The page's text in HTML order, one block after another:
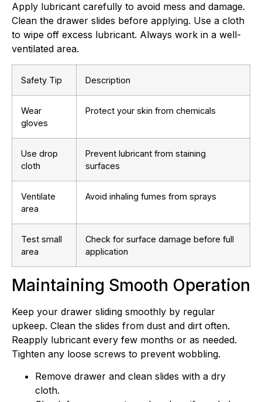
Apply lubricant carefully to avoid mess and damage.
Clean the drawer slides before applying. Use a cloth
to wipe off excess lubricant. Always work in a well-
ventilated area.
Safety Tip Description
Wear
gloves
Protect your skin from chemicals
Use drop
cloth
Prevent lubricant from staining
surfaces
Ventilate
area
Avoid inhaling fumes from sprays
Test small
area
Check for surface damage before full
application
Maintaining Smooth Operation
Keep your drawer sliding smoothly by regular
upkeep. Clean the slides from dust and dirt often.
Reapply lubricant every few months or as needed.
Tighten any loose screws to prevent wobbling.
Remove drawer and clean slides with a dry
cloth.